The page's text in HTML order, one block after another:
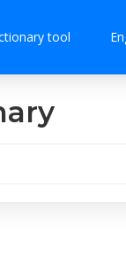
tool